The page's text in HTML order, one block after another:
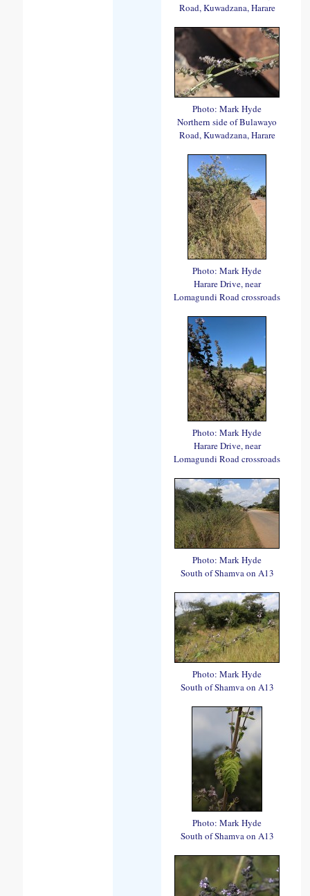
Road, Kuwadzana, Harare
Photo: Mark Hyde
Northern side of Bulawayo
Road, Kuwadzana, Harare
Photo: Mark Hyde
Harare Drive, near
Lomagundi Road crossroads
Photo: Mark Hyde
Harare Drive, near
Lomagundi Road crossroads
Photo: Mark Hyde
South of Shamva on A13
Photo: Mark Hyde
South of Shamva on A13
Photo: Mark Hyde
South of Shamva on A13